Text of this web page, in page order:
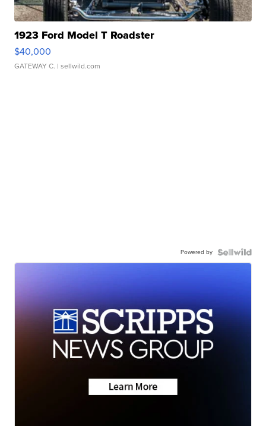
1923 Ford Model T Roadster
$40,000
GATEWAY C. | sellwild.com
Powered by